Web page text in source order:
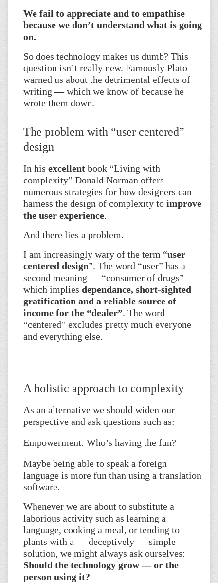
We fail to appreciate and to empathise
because we don’t understand what is going
on.
So does technology makes us dumb? This
question isn’t really new. Famously Plato
warned us about the detrimental effects of
writing — which we know of because he
wrote them down.
The problem with “user centered”
design
In his excellent book “Living with
complexity” Donald Norman offers
numerous strategies for how designers can
harness the design of complexity to improve
the user experience.
And there lies a problem.
I am increasingly wary of the term “user
centered design”. The word “user” has a
second meaning — “consumer of drugs”—
which implies dependance, short-sighted
gratification and a reliable source of
income for the “dealer”. The word
“centered” excludes pretty much everyone
and everything else.
A holistic approach to complexity
As an alternative we should widen our
perspective and ask questions such as:
Empowerment: Who’s having the fun?
Maybe being able to speak a foreign
language is more fun than using a translation
software.
Whenever we are about to substitute a
laborious activity such as learning a
language, cooking a meal, or tending to
plants with a — deceptively — simple
solution, we might always ask ourselves:
Should the technology grow — or the
person using it?